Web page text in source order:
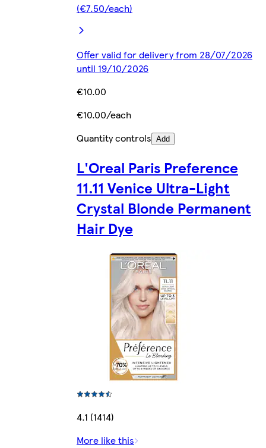
(€7.50/each)
Offer valid for delivery from 28/07/2026
until 19/10/2026
€10.00
€10.00/each
Quantity controls Add
L'Oreal Paris Preference
11.11 Venice Ultra-Light
Crystal Blonde Permanent
Hair Dye
4.1 (1414)
More like this